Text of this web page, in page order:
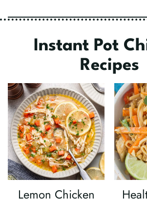
Instant Pot
Recipes
Lemon Chicken